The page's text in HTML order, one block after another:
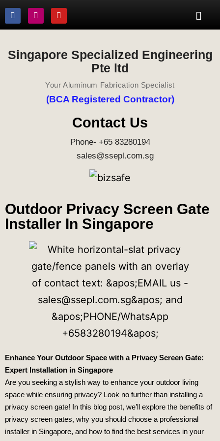
Singapore Specialized Engineering
Pte ltd
Your Aluminum Fabrication Specialist
(BCA Registered Contractor)
Contact Us
Phone- +65 83280194
sales@ssepl.com.sg
Outdoor Privacy Screen Gate
Installer In Singapore
Enhance Your Outdoor Space with a Privacy Screen Gate:
Expert Installation in Singapore
Are you seeking a stylish way to enhance your outdoor living
space while ensuring privacy? Look no further than installing a
privacy screen gate! In this blog post, we’ll explore the benefits of
privacy screen gates, why you should choose a professional
installer in Singapore, and how to find the best services in your